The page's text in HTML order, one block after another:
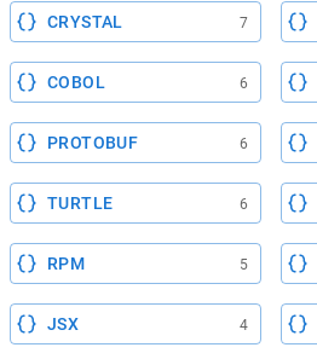
CRYSTAL 7
COBOL 6
PROTOBUF 6
TURTLE 6
RPM 5
JSX 4